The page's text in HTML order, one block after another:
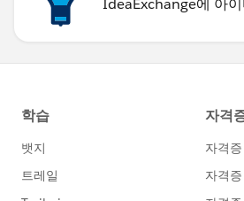
IdeaExchange에 아